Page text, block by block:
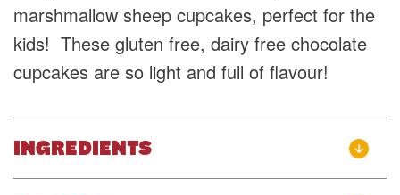
marshmallow sheep cupcakes, perfect for the
kids! These gluten free, dairy free chocolate
cupcakes are so light and full of flavour!
INGREDIENTS